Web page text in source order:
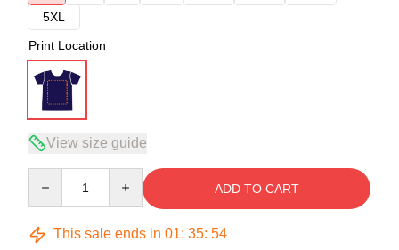
5XL
Print Location
View size guide
ADD TO CART
This sale ends in 01: 35: 54